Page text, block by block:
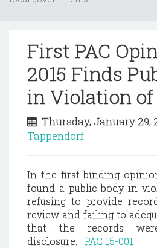
First PAC
2015 Finds
in Violation of
Thursday, January 29,
Tappendorf
In the first binding
found a public body in
refusing to provide
review and failing to
that the records
disclosure. PAC 15-001